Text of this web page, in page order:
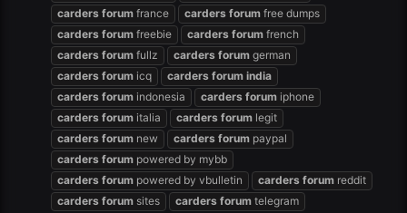
carders forum france carders forum free dumps
carders forum freebie carders forum french
carders forum fullz carders forum german
carders forum icq carders forum india
carders forum indonesia carders forum iphone
carders forum italia carders forum legit
carders forum new carders forum paypal
carders forum powered by mybb
carders forum powered by vbulletin carders forum reddit
carders forum sites carders forum telegram